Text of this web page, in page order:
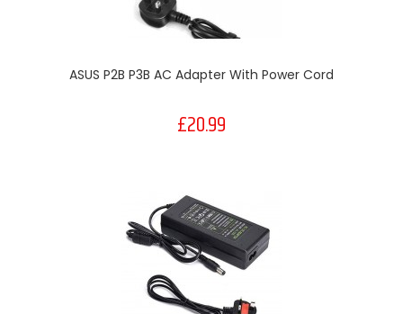
ASUS P2B P3B AC Adapter With Power Cord
£20.99